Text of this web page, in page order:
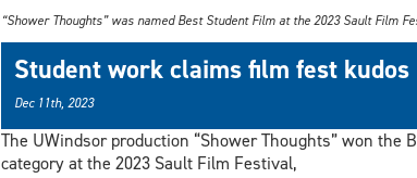
“Shower Thoughts” was named Best Student Film at the 2023 Sault Film
Student work claims film fest kudos
Dec 11th, 2023
The UWindsor production “Shower Thoughts” won the
category at the 2023 Sault Film Festival,